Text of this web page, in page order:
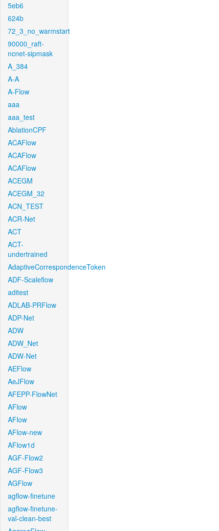
5eb6
624b
72_3_no_warmstart
90000_raft-
ncnet-sipmask
A_384
A-A
A-Flow
aaa
aaa_test
AblationCPF
ACAFlow
ACAFlow
ACAFlow
ACEGM
ACEGM_32
ACN_TEST
ACR-Net
ACT
ACT-
undertrained
AdaptiveCorrespondenceToken
ADF-Scaleflow
aditest
ADLAB-PRFlow
ADP-Net
ADW
ADW_Net
ADW-Net
AEFlow
AeJFlow
AFEPP-FlowNet
AFlow
AFlow
AFlow-new
AFlow1d
AGF-Flow2
AGF-Flow3
AGFlow
agflow-finetune
agflow-finetune-
val-clean-best